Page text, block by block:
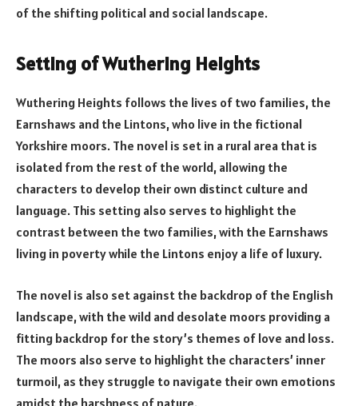
of the shifting political and social landscape.
Setting of Wuthering Heights
Wuthering Heights follows the lives of two families, the
Earnshaws and the Lintons, who live in the fictional
Yorkshire moors. The novel is set in a rural area that is
isolated from the rest of the world, allowing the
characters to develop their own distinct culture and
language. This setting also serves to highlight the
contrast between the two families, with the Earnshaws
living in poverty while the Lintons enjoy a life of luxury.
The novel is also set against the backdrop of the English
landscape, with the wild and desolate moors providing a
fitting backdrop for the story’s themes of love and loss.
The moors also serve to highlight the characters’ inner
turmoil, as they struggle to navigate their own emotions
amidst the harshness of nature.